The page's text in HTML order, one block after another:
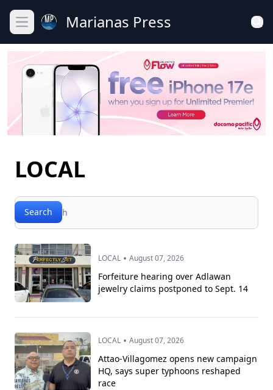
Open main menuMarianas Press
LOCAL
Search
Search
LOCAL • August 07, 2026
Forfeiture hearing over Adlawan
jewelry claims postponed to Sept. 14
LOCAL • August 07, 2026
Attao-Villagomez opens new campaign
HQ, says super typhoons reshaped
race